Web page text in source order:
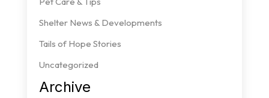
Shelter News & Developments
Tails of Hope Stories
Uncategorized
Archive